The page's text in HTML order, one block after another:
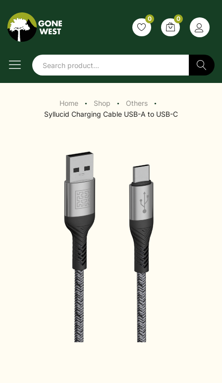
0 0
Search
Home ● Shop ● Others ●
Syllucid Charging Cable USB-A to USB-C